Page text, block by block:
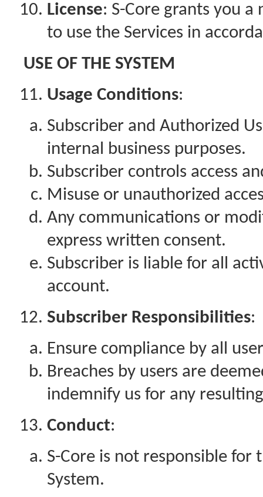
License: S-Core grants you
to use the Services in
USE OF THE SYSTEM
Usage Conditions:
Subscriber and Authorized
internal business purposes.
Subscriber controls access
Misuse or unauthorized
Any communications or
express written consent.
Subscriber is liable for all
account.
Subscriber Responsibilities:
Ensure compliance by all
Breaches by users are
indemnify us for any
Conduct:
S-Core is not responsible
System.